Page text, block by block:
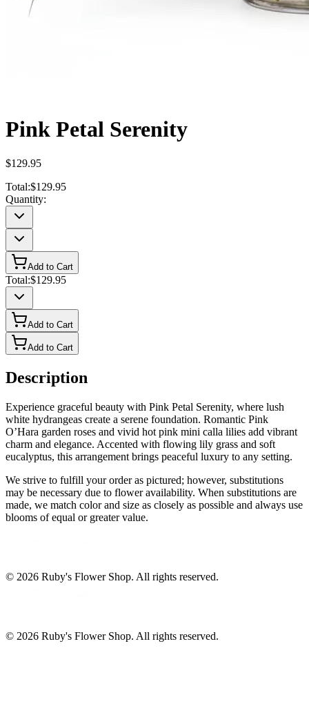
Pink Petal Serenity
$129.95
Total:$129.95
Quantity:
Add to Cart
Total:$129.95
Add to Cart
Add to Cart
Description
Experience graceful beauty with Pink Petal Serenity, where lush
white hydrangeas create a serene foundation. Romantic Pink
O’Hara garden roses and vivid hot pink mini calla lilies add vibrant
charm and elegance. Accented with flowing lily grass and soft
eucalyptus, this arrangement brings peaceful luxury to any setting.
We strive to fulfill your order as pictured; however, substitutions
may be necessary due to flower availability. When substitutions are
made, we match color and size as closely as possible and always use
blooms of equal or greater value.
© 2026 Ruby's Flower Shop. All rights reserved.
© 2026 Ruby's Flower Shop. All rights reserved.